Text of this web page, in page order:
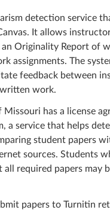
detection service
It allows
Originality Report of
assignments. The
feedback between
work.
has a license
a service that helps
student papers
sources. Students
all required papers may
papers to Turnitin